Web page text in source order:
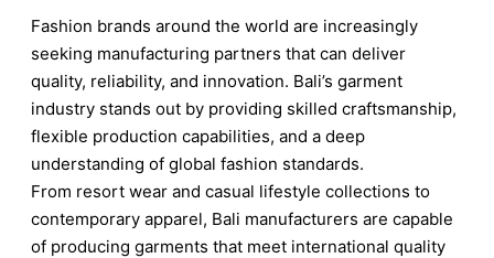
Fashion brands around the world are increasingly
seeking manufacturing partners that can deliver
quality, reliability, and innovation. Bali’s garment
industry stands out by providing skilled craftsmanship,
flexible production capabilities, and a deep
understanding of global fashion standards.
From resort wear and casual lifestyle collections to
contemporary apparel, Bali manufacturers are capable
of producing garments that meet international quality